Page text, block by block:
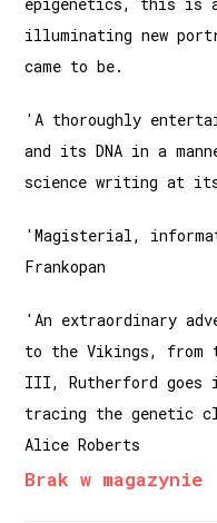
illuminating new
came to be.
'A thoroughly
and its DNA in a
science writing at its
'Magisterial,
Frankopan
'An extraordinary
to the Vikings, from
III, Rutherford goes
tracing the genetic
Alice Roberts
Brak w magazynie